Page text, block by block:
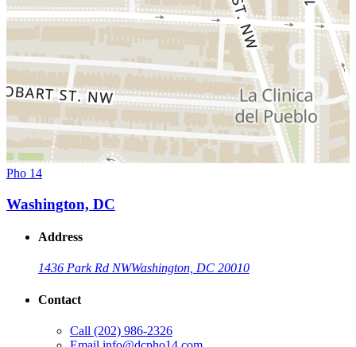
Pho 14
Washington, DC
Address
1436 Park Rd NWWashington, DC 20010
Contact
Call (202) 986-2326